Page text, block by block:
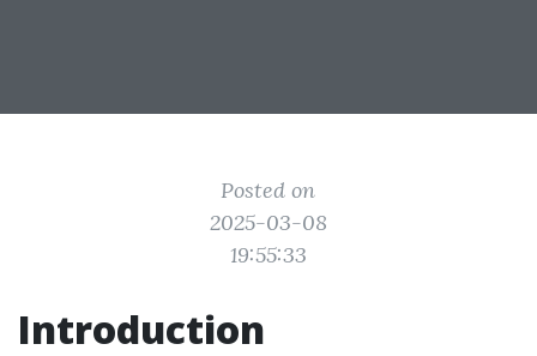
Posted on
2025-03-08
19:55:33
Introduction